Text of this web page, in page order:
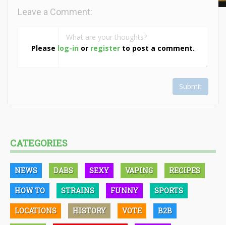
Please log-in or register to post a comment.
Leave a Comment:
Submit
CATEGORIES
NEWS DABS SEXY VAPING RECIPES
HOW TO STRAINS FUNNY SPORTS
LOCATIONS HISTORY VOTE B2B